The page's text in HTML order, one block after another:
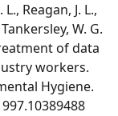
Reagan, J. L.,
W. G.
of data
workers.
Hygiene.